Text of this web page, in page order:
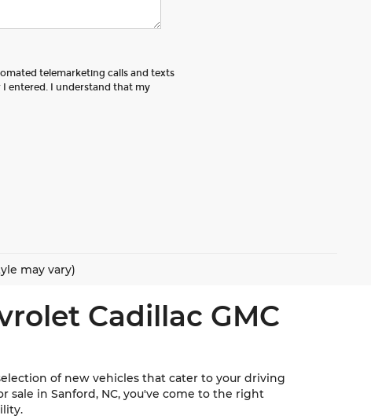
telemarketing calls and texts
entered. I understand that my
may vary)
Cadillac GMC
of new vehicles that cater to your driving
sale in Sanford, NC, you've come to the right